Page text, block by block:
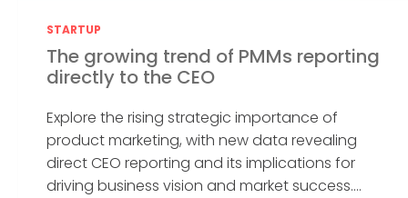
STARTUP
The growing trend of PMMs reporting
directly to the CEO
Explore the rising strategic importance of
product marketing, with new data revealing
direct CEO reporting and its implications for
driving business vision and market success....